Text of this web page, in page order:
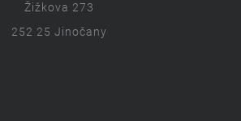
Žižkova 273
252 25 Jinočany